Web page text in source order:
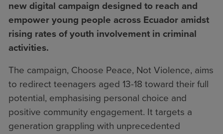
new digital campaign designed to reach and
empower young people across Ecuador amidst
rising rates of youth involvement in criminal
activities.
The campaign, Choose Peace, Not Violence, aims
to redirect teenagers aged 13-18 toward their full
potential, emphasising personal choice and
positive community engagement. It targets a
generation grappling with unprecedented